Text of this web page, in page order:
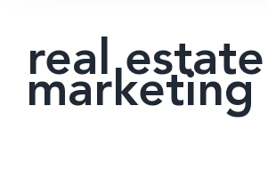
real estate
marketing